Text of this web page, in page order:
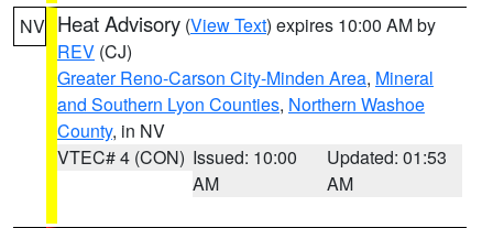
NV Heat Advisory (View Text) expires 10:00 AM by
REV (CJ)
Greater Reno-Carson City-Minden Area, Mineral
and Southern Lyon Counties, Northern Washoe
County, in NV
VTEC# 4 (CON) Issued: 10:00
AM
Updated: 01:53
AM